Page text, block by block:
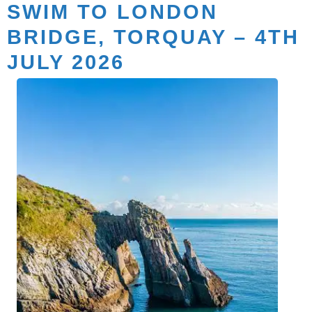
SWIM TO LONDON
BRIDGE, TORQUAY – 4TH
JULY 2026